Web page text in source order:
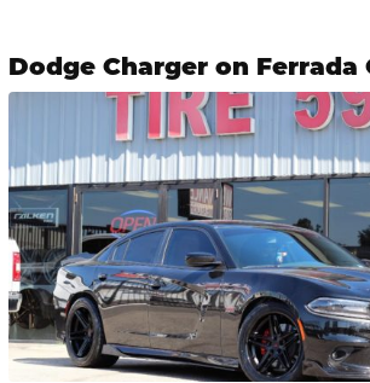
Dodge Charger on Ferrada